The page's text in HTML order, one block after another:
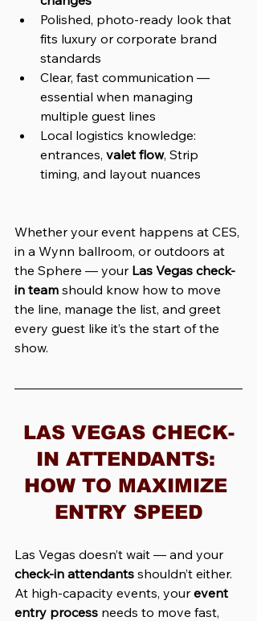
Polished, photo-ready look that
fits luxury or corporate brand
standards
Clear, fast communication —
essential when managing
multiple guest lines
Local logistics knowledge:
entrances, valet flow, Strip
timing, and layout nuances
Whether your event happens at CES,
in a Wynn ballroom, or outdoors at
the Sphere — your Las Vegas check-
in team should know how to move
the line, manage the list, and greet
every guest like it’s the start of the
show.
LAS VEGAS CHECK-
IN ATTENDANTS:
HOW TO MAXIMIZE
ENTRY SPEED
Las Vegas doesn’t wait — and your
check-in attendants shouldn’t either.
At high-capacity events, your event
entry process needs to move fast,